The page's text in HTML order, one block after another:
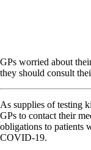
GPs worried about
they should consult
As supplies of testing
GPs to contact their
obligations to patients
COVID-19.